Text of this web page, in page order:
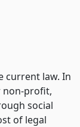
current law. In
non-profit,
social
of legal